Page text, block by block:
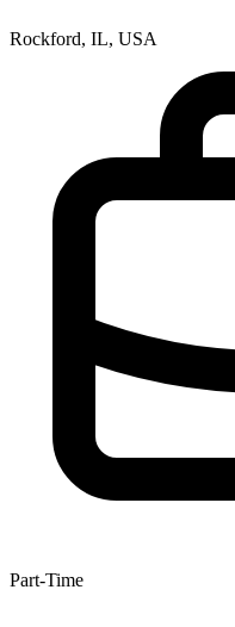
Rockford, IL, USA
Part-Time